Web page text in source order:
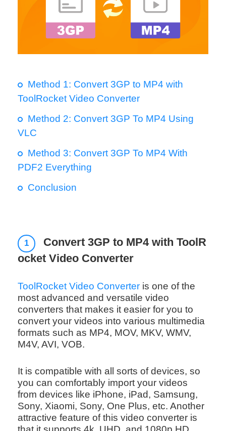
Method 1: Convert 3GP to MP4 with
ToolRocket Video Converter
Method 2: Convert 3GP To MP4 Using
VLC
Method 3: Convert 3GP To MP4 With
PDF2 Everything
Conclusion
1
Convert 3GP to MP4 with ToolR
ocket Video Converter
ToolRocket Video Converteris one of the
most advanced and versatile video
converters that makes it easier for you to
convert your videos into various multimedia
formats such as MP4, MOV, MKV, WMV,
M4V, AVI, VOB.
It is compatible with all sorts of devices, so
you can comfortably import your videos
from devices like iPhone, iPad, Samsung,
Sony, Xiaomi, Sony, One Plus, etc. Another
attractive feature of this video converter is